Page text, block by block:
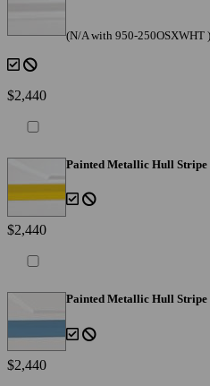
(N/A with 950-250OSXWHT )
$2,440
Painted Metallic Hull Stripe
$2,440
Painted Metallic Hull Stripe
$2,440